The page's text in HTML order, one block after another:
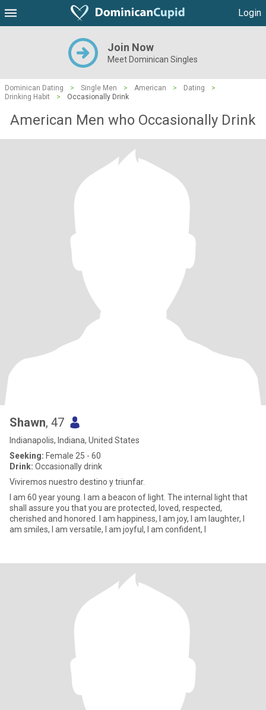
Login
Join Now
Meet Dominican Singles
Dominican Dating > Single Men > American > Dating
>
Drinking Habit
> Occasionally Drink
American Men who Occasionally Drink
Shawn, 47
Indianapolis, Indiana, United States
Seeking: Female 25 - 60
Drink: Occasionally drink
Viviremos nuestro destino y triunfar.
I am 60 year young. I am a beacon of light. The internal light that
shall assure you that you are protected, loved, respected,
cherished and honored. I am happiness, I am joy, I am laughter, I
am smiles, I am versatile, I am joyful, I am confident, I